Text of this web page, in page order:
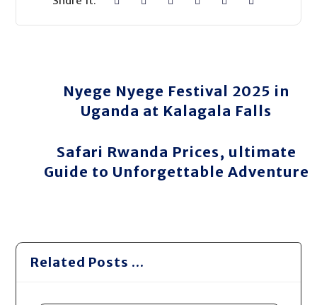
Nyege Nyege Festival 2025 in
Uganda at Kalagala Falls
Safari Rwanda Prices, ultimate
Guide to Unforgettable Adventure
Related Posts ...